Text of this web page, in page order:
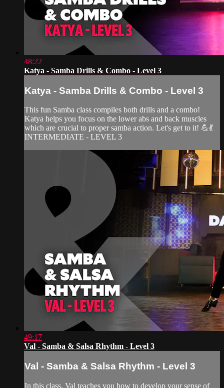
48:22
Katya - Samba Drills & Combo - Level 3
Katya - Samba Drills & Combo - Level 3
This fun Samba class compiles both drills and a combo!
Katya helps you focus on the lower abs and back muscles
which are crucial to proper samba action. Let's get to it! 💪💃
INTERMEDIATE - LEVEL 3
49:17
Val - Samba & Salsa Rhythm - Level 3
Val - Samba & Salsa Rhythm - Level 3
In this class, Val teaches you how to develop your sense of